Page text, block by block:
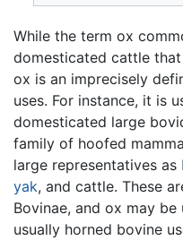
While the term ox
domesticated cattle
ox is an imprecisely
uses. For instance, it is
domesticated large
family of hoofed
large representatives as
yak, and cattle. These
Bovinae, and ox may
usually horned bovine